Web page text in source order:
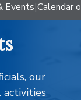
Events|Calendar
our
activities